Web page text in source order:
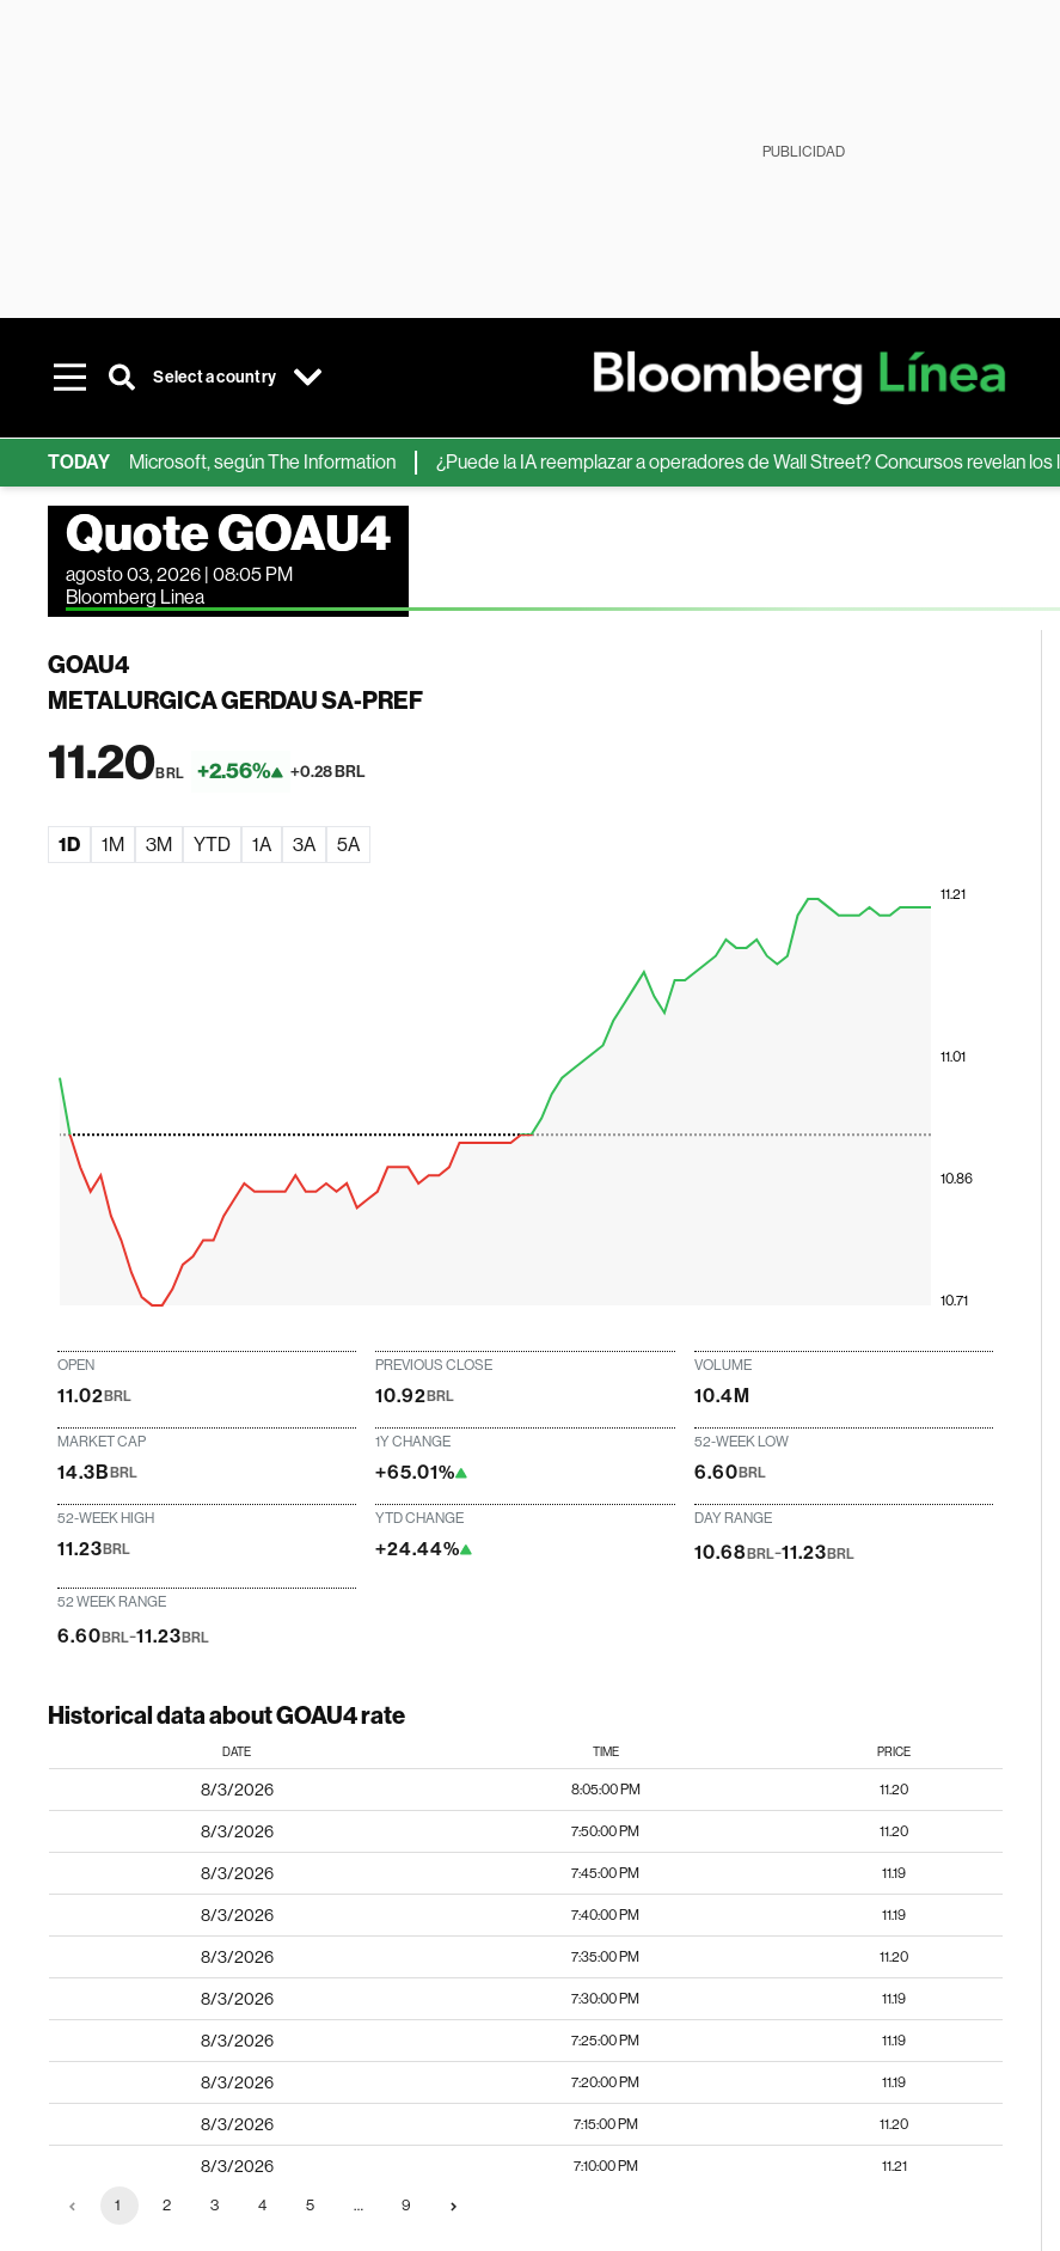
PUBLICIDAD
Select a country
TODAY
de IA de Microsoft, según The Information ¿Puede la IA reemplazar a operadores de Wall Street? Concursos revelan los límites
Quote GOAU4
agosto 03, 2026 | 08:05 PM
Bloomberg Linea
GOAU4
METALURGICA GERDAU SA-PREF
11.20BRL +2.56% +0.28 BRL
1D 1M 3M YTD 1A 3A 5A
10.71
10.86
11.01
11.21
OPEN
11.02BRL
PREVIOUS CLOSE
10.92BRL
VOLUME
10.4M
MARKET CAP
14.3BBRL
1Y CHANGE
+65.01%
52-WEEK LOW
6.60BRL
52-WEEK HIGH
11.23BRL
YTD CHANGE
+24.44%
DAY RANGE
10.68 BRL-11.23 BRL
52 WEEK RANGE
6.60BRL-11.23BRL
Historical data about GOAU4 rate
DATE TIME PRICE
8/3/2026 8:05:00 PM 11.20
8/3/2026 7:50:00 PM 11.20
8/3/2026 7:45:00 PM 11.19
8/3/2026 7:40:00 PM 11.19
8/3/2026 7:35:00 PM 11.20
8/3/2026 7:30:00 PM 11.19
8/3/2026 7:25:00 PM 11.19
8/3/2026 7:20:00 PM 11.19
8/3/2026 7:15:00 PM 11.20
8/3/2026 7:10:00 PM 11.21
1 2 3 4 5 … 9